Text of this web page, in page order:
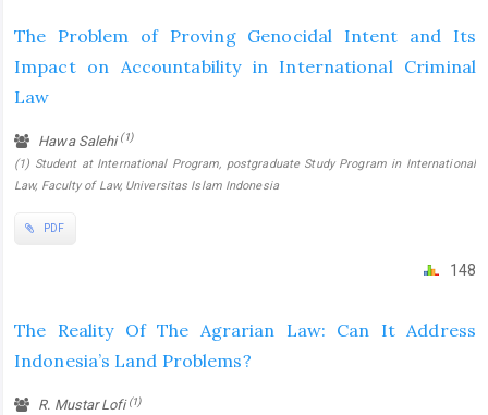
The Problem of Proving Genocidal Intent and Its
Impact on Accountability in International Criminal
Law
Hawa Salehi(1)
(1) Student at International Program, postgraduate Study Program in International
Law, Faculty of Law, Universitas Islam Indonesia
PDF
148
The Reality Of The Agrarian Law: Can It Address
‎Indonesia’s Land Problems?
R. Mustar Lofi(1)